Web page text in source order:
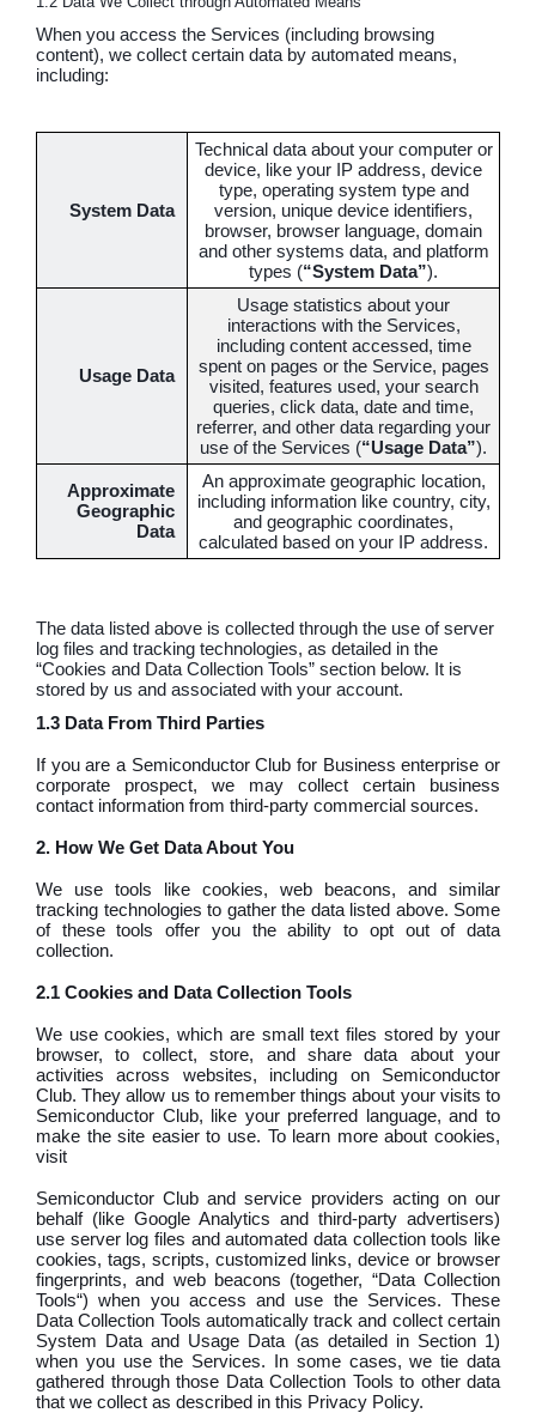
When you access the Services (including browsing
content), we collect certain data by automated means,
including:
System Data
Technical data about your computer or
device, like your IP address, device
type, operating system type and
version, unique device identifiers,
browser, browser language, domain
and other systems data, and platform
types (“System Data”).
Usage Data
Usage statistics about your
interactions with the Services,
including content accessed, time
spent on pages or the Service, pages
visited, features used, your search
queries, click data, date and time,
referrer, and other data regarding your
use of the Services (“Usage Data”).
Approximate
Geographic
Data
An approximate geographic location,
including information like country, city,
and geographic coordinates,
calculated based on your IP address.
The data listed above is collected through the use of server
log files and tracking technologies, as detailed in the
“Cookies and Data Collection Tools” section below. It is
stored by us and associated with your account.
1.3 Data From Third Parties
If you are a Semiconductor Club for Business enterprise or
corporate prospect, we may collect certain business
contact information from third-party commercial sources.
2. How We Get Data About You
We use tools like cookies, web beacons, and similar
tracking technologies to gather the data listed above. Some
of these tools offer you the ability to opt out of data
collection.
2.1 Cookies and Data Collection Tools
We use cookies, which are small text files stored by your
browser, to collect, store, and share data about your
activities across websites, including on Semiconductor
Club. They allow us to remember things about your visits to
Semiconductor Club, like your preferred language, and to
make the site easier to use. To learn more about cookies,
visit
Semiconductor Club and service providers acting on our
behalf (like Google Analytics and third-party advertisers)
use server log files and automated data collection tools like
cookies, tags, scripts, customized links, device or browser
fingerprints, and web beacons (together, “Data Collection
Tools“) when you access and use the Services. These
Data Collection Tools automatically track and collect certain
System Data and Usage Data (as detailed in Section 1)
when you use the Services. In some cases, we tie data
gathered through those Data Collection Tools to other data
that we collect as described in this Privacy Policy.